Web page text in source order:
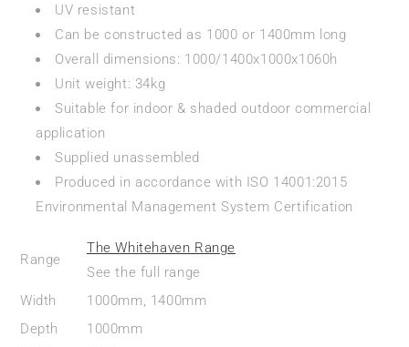
UV resistant
Can be constructed as 1000 or 1400mm long
Overall dimensions: 1000/1400x1000x1060h
Unit weight: 34kg
Suitable for indoor & shaded outdoor commercial
application
Supplied unassembled
Produced in accordance with ISO 14001:2015
Environmental Management System Certification
Range
The Whitehaven Range
See the full range
Width
1000mm, 1400mm
Depth
1000mm